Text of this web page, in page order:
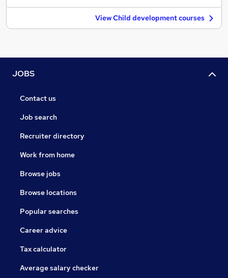
View Child development courses
JOBS
Contact us
Job search
Recruiter directory
Work from home
Browse jobs
Browse locations
Popular searches
Career advice
Tax calculator
Average salary checker